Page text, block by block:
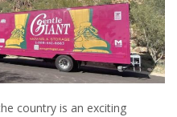
country is an exciting